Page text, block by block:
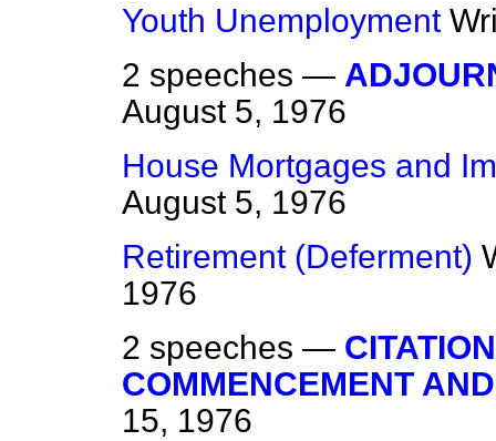
Youth Unemployment
2 speeches —
August 5, 1976
House Mortgages and
August 5, 1976
Retirement (Deferment)
1976
2 speeches —
COMMENCEMENT
15, 1976